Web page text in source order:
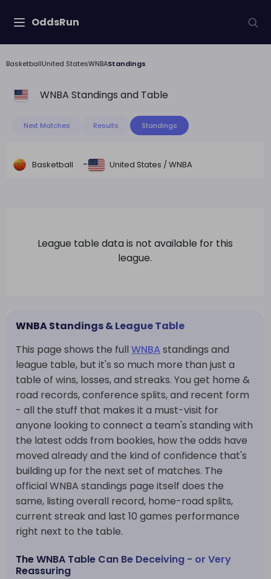
OddsRun
BasketballUnited StatesWNBAStandings
WNBA Standings and Table
Next Matches Results Standings
Basketball - United States /WNBA
League table data is not available for this
league.
WNBA Standings & League Table
This page shows the full WNBAstandings and
league table, but it's so much more than just a
table of wins, losses, and streaks. You get home &
road records, conference splits, and recent form
- all the stuff that makes it a must-visit for
anyone looking to connect a team's standing with
the latest odds from bookies, how the odds have
moved already and the kind of confidence that's
building up for the next set of matches. The
official WNBA standings page itself does the
same, listing overall record, home-road splits,
current streak and last 10 games performance
right next to the table.
The WNBA Table Can Be Deceiving - or Very
Reassuring